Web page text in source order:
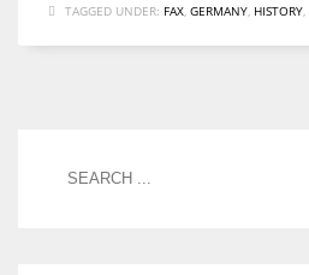
TAGGED UNDER: FAX GERMANY HISTORY